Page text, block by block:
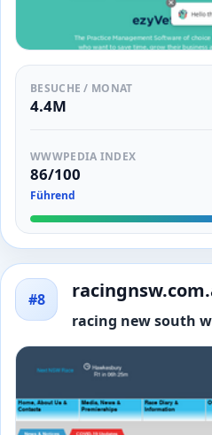
BESUCHE / MONAT
4.4M
WWWPEDIA INDEX
86/100
Führend
#8
racing new south